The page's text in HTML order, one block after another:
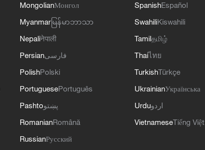
MongolianМонгол
Myanmar မြန်မာဘာသာ
Nepaliनेपाली
Persianفارسی
PolishPolski
PortuguesePortuguês
Pashtoپښتو
RomanianRomână
RussianРусский
SpanishEspañol
SwahiliKiswahili
Tamilதமிழ்
Thaiไทย
TurkishTürkçe
UkrainianУкраїнська
Urduاردو
VietnameseTiếng Việt